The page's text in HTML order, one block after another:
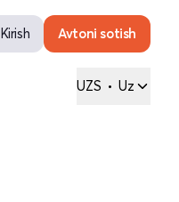
Kirish Avtoni sotish
UZS • Uz